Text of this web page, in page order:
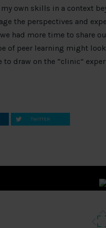
own skills in a context
the perspectives and
had more time to share
of peer learning might
draw on the “clinic”
TWITTER